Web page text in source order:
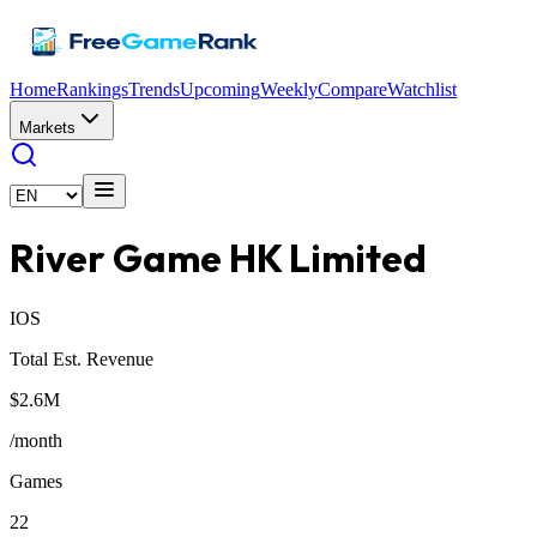
HomeRankingsTrendsUpcomingWeeklyCompareWatchlist
Markets
River Game HK Limited
IOS
Total Est. Revenue
$2.6M
/month
Games
22